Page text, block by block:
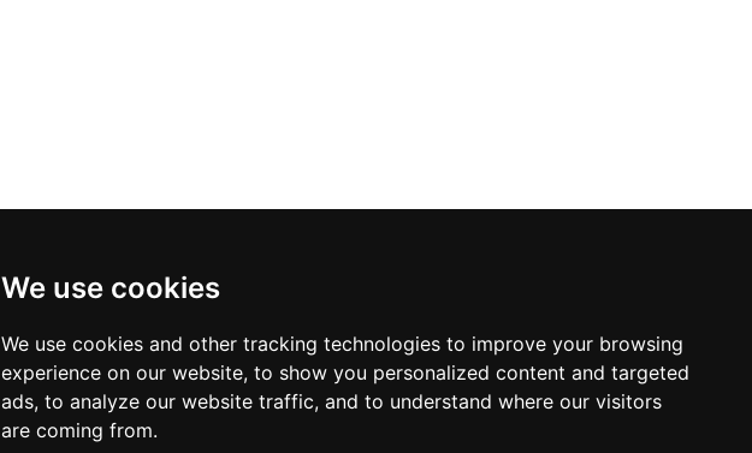
We use cookies
We use cookies and other tracking technologies to improve your browsing
experience on our website, to show you personalized content and targeted
ads, to analyze our website traffic, and to understand where our visitors
are coming from.